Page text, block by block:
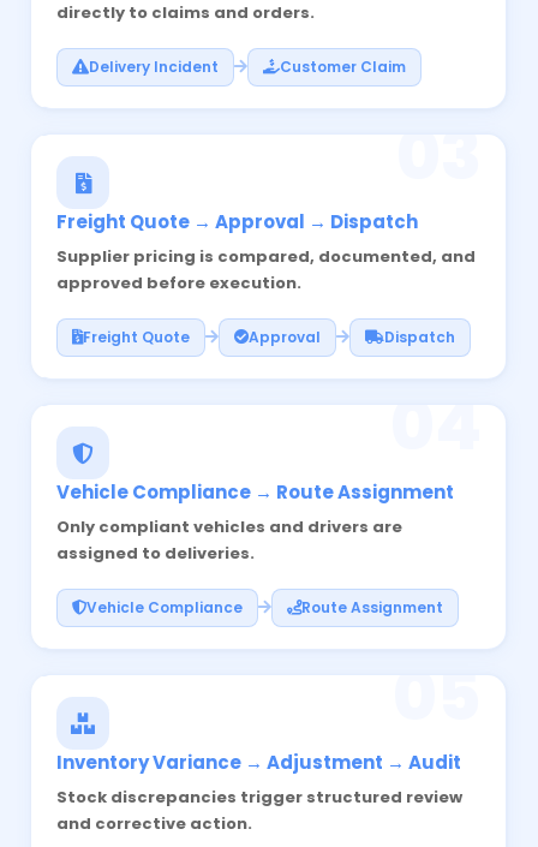
directly to claims and orders.
Delivery Incident Customer Claim
03
Freight Quote → Approval → Dispatch
Supplier pricing is compared, documented, and
approved before execution.
Freight Quote Approval Dispatch
04
Vehicle Compliance → Route Assignment
Only compliant vehicles and drivers are
assigned to deliveries.
Vehicle Compliance Route Assignment
05
Inventory Variance → Adjustment → Audit
Stock discrepancies trigger structured review
and corrective action.